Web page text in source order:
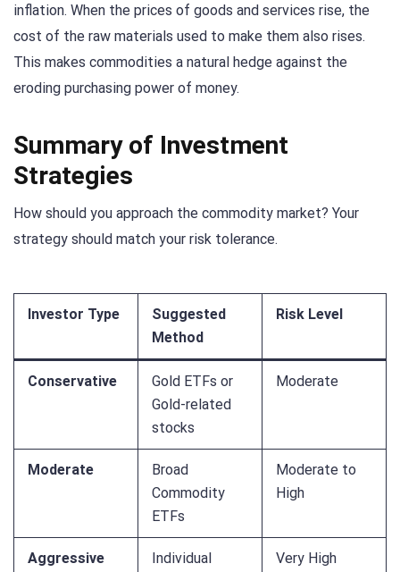
inflation. When the prices of goods and services rise, the
cost of the raw materials used to make them also rises.
This makes commodities a natural hedge against the
eroding purchasing power of money.
Summary of Investment
Strategies
How should you approach the commodity market? Your
strategy should match your risk tolerance.
Investor Type
Suggested
Method
Risk Level
Conservative
Gold ETFs or
Gold-related
stocks
Moderate
Moderate
Broad
Commodity
ETFs
Moderate to
High
Aggressive
Individual
Very High